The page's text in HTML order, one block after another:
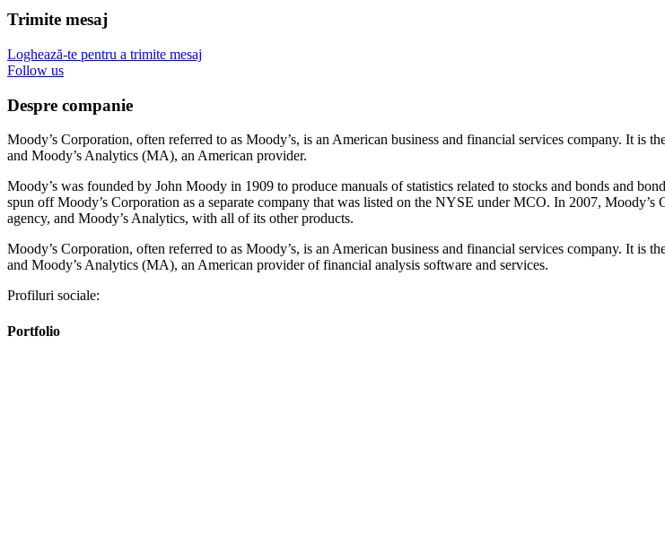
Trimite mesaj
Loghează-te pentru a trimite mesaj
Follow us
Despre companie
Moody’s Corporation, often referred to as Moody’s, is an American business and financial services company. It
and Moody’s Analytics (MA), an American provider.
Moody’s was founded by John Moody in 1909 to produce manuals of statistics related to stocks and bonds and
spun off Moody’s Corporation as a separate company that was listed on the NYSE under MCO. In 2007,
agency, and Moody’s Analytics, with all of its other products.
Moody’s Corporation, often referred to as Moody’s, is an American business and financial services company. It
and Moody’s Analytics (MA), an American provider of financial analysis software and services.
Profiluri sociale:
Portfolio